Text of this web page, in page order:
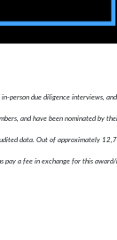
person due diligence
and have been nominated by
data. Out of approximately
a fee in exchange for this